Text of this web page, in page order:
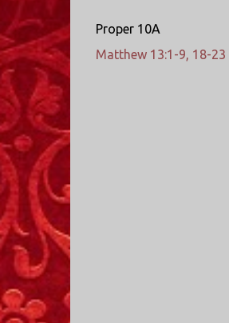
Proper 10A
Matthew 13:1-9, 18-23